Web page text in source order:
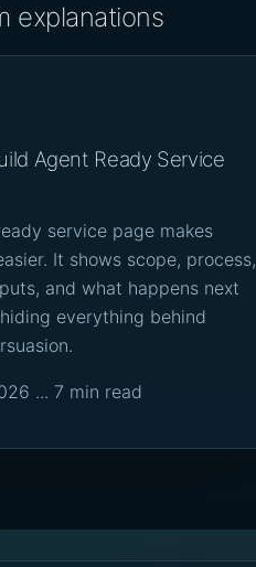
explanations
Agent Ready Service
service page makes
It shows scope, process,
and what happens next
everything behind
... 7 min read